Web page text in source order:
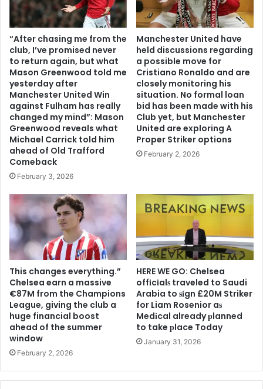
“After chasing me from the
club, I’ve promised never
to return again, but what
Mason Greenwood told me
yesterday after
Manchester United Win
against Fulham has really
changed my mind”: Mason
Greenwood reveals what
Michael Carrick told him
ahead of Old Trafford
Comeback
February 3, 2026
Manchester United have
held discussions regarding
a possible move for
Cristiano Ronaldo and are
closely monitoring his
situation. No formal loan
bid has been made with his
Club yet, but Manchester
United are exploring A
Proper Striker options
February 2, 2026
This changes everything.”
Chelsea earn a massive
€87M from the Champions
League, giving the club a
huge financial boost
ahead of the summer
window
February 2, 2026
HERE WE GO: Chelsea
offіcіalѕ traveled to Saudi
Arabia to ѕіgn £20M Striker
for Liam Rosenior aѕ
Medіcal already рlanned
to take рlace Today
January 31, 2026